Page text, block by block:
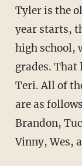
Tyler is the
year starts,
high school,
grades. That
Teri. All of
are as
Brandon,
Vinny, Wes,